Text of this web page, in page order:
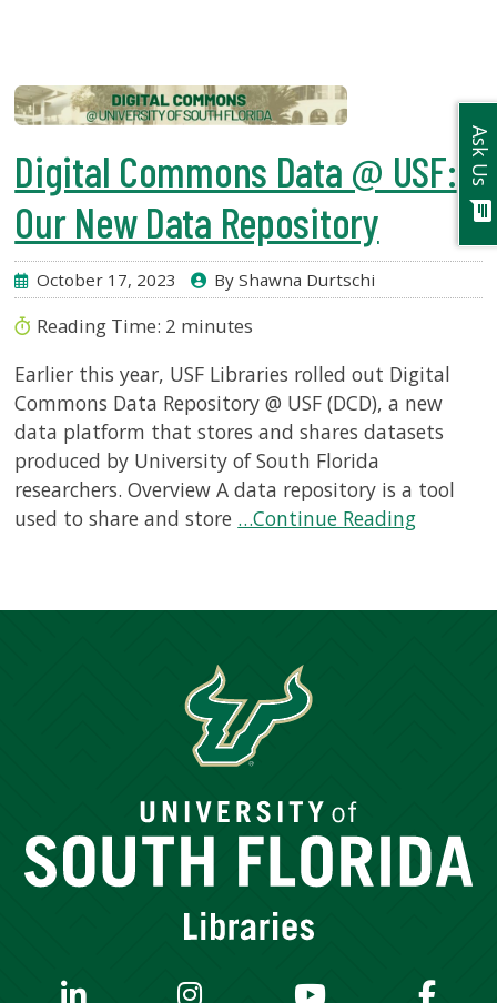
Digital Commons Data @ USF:
Our New Data Repository
October 17, 2023 By Shawna Durtschi
Reading Time: 2 minutes
Earlier this year, USF Libraries rolled out Digital
Commons Data Repository @ USF (DCD), a new
data platform that stores and shares datasets
produced by University of South Florida
researchers. Overview A data repository is a tool
used to share and store …Continue Reading
Ask Us
chat